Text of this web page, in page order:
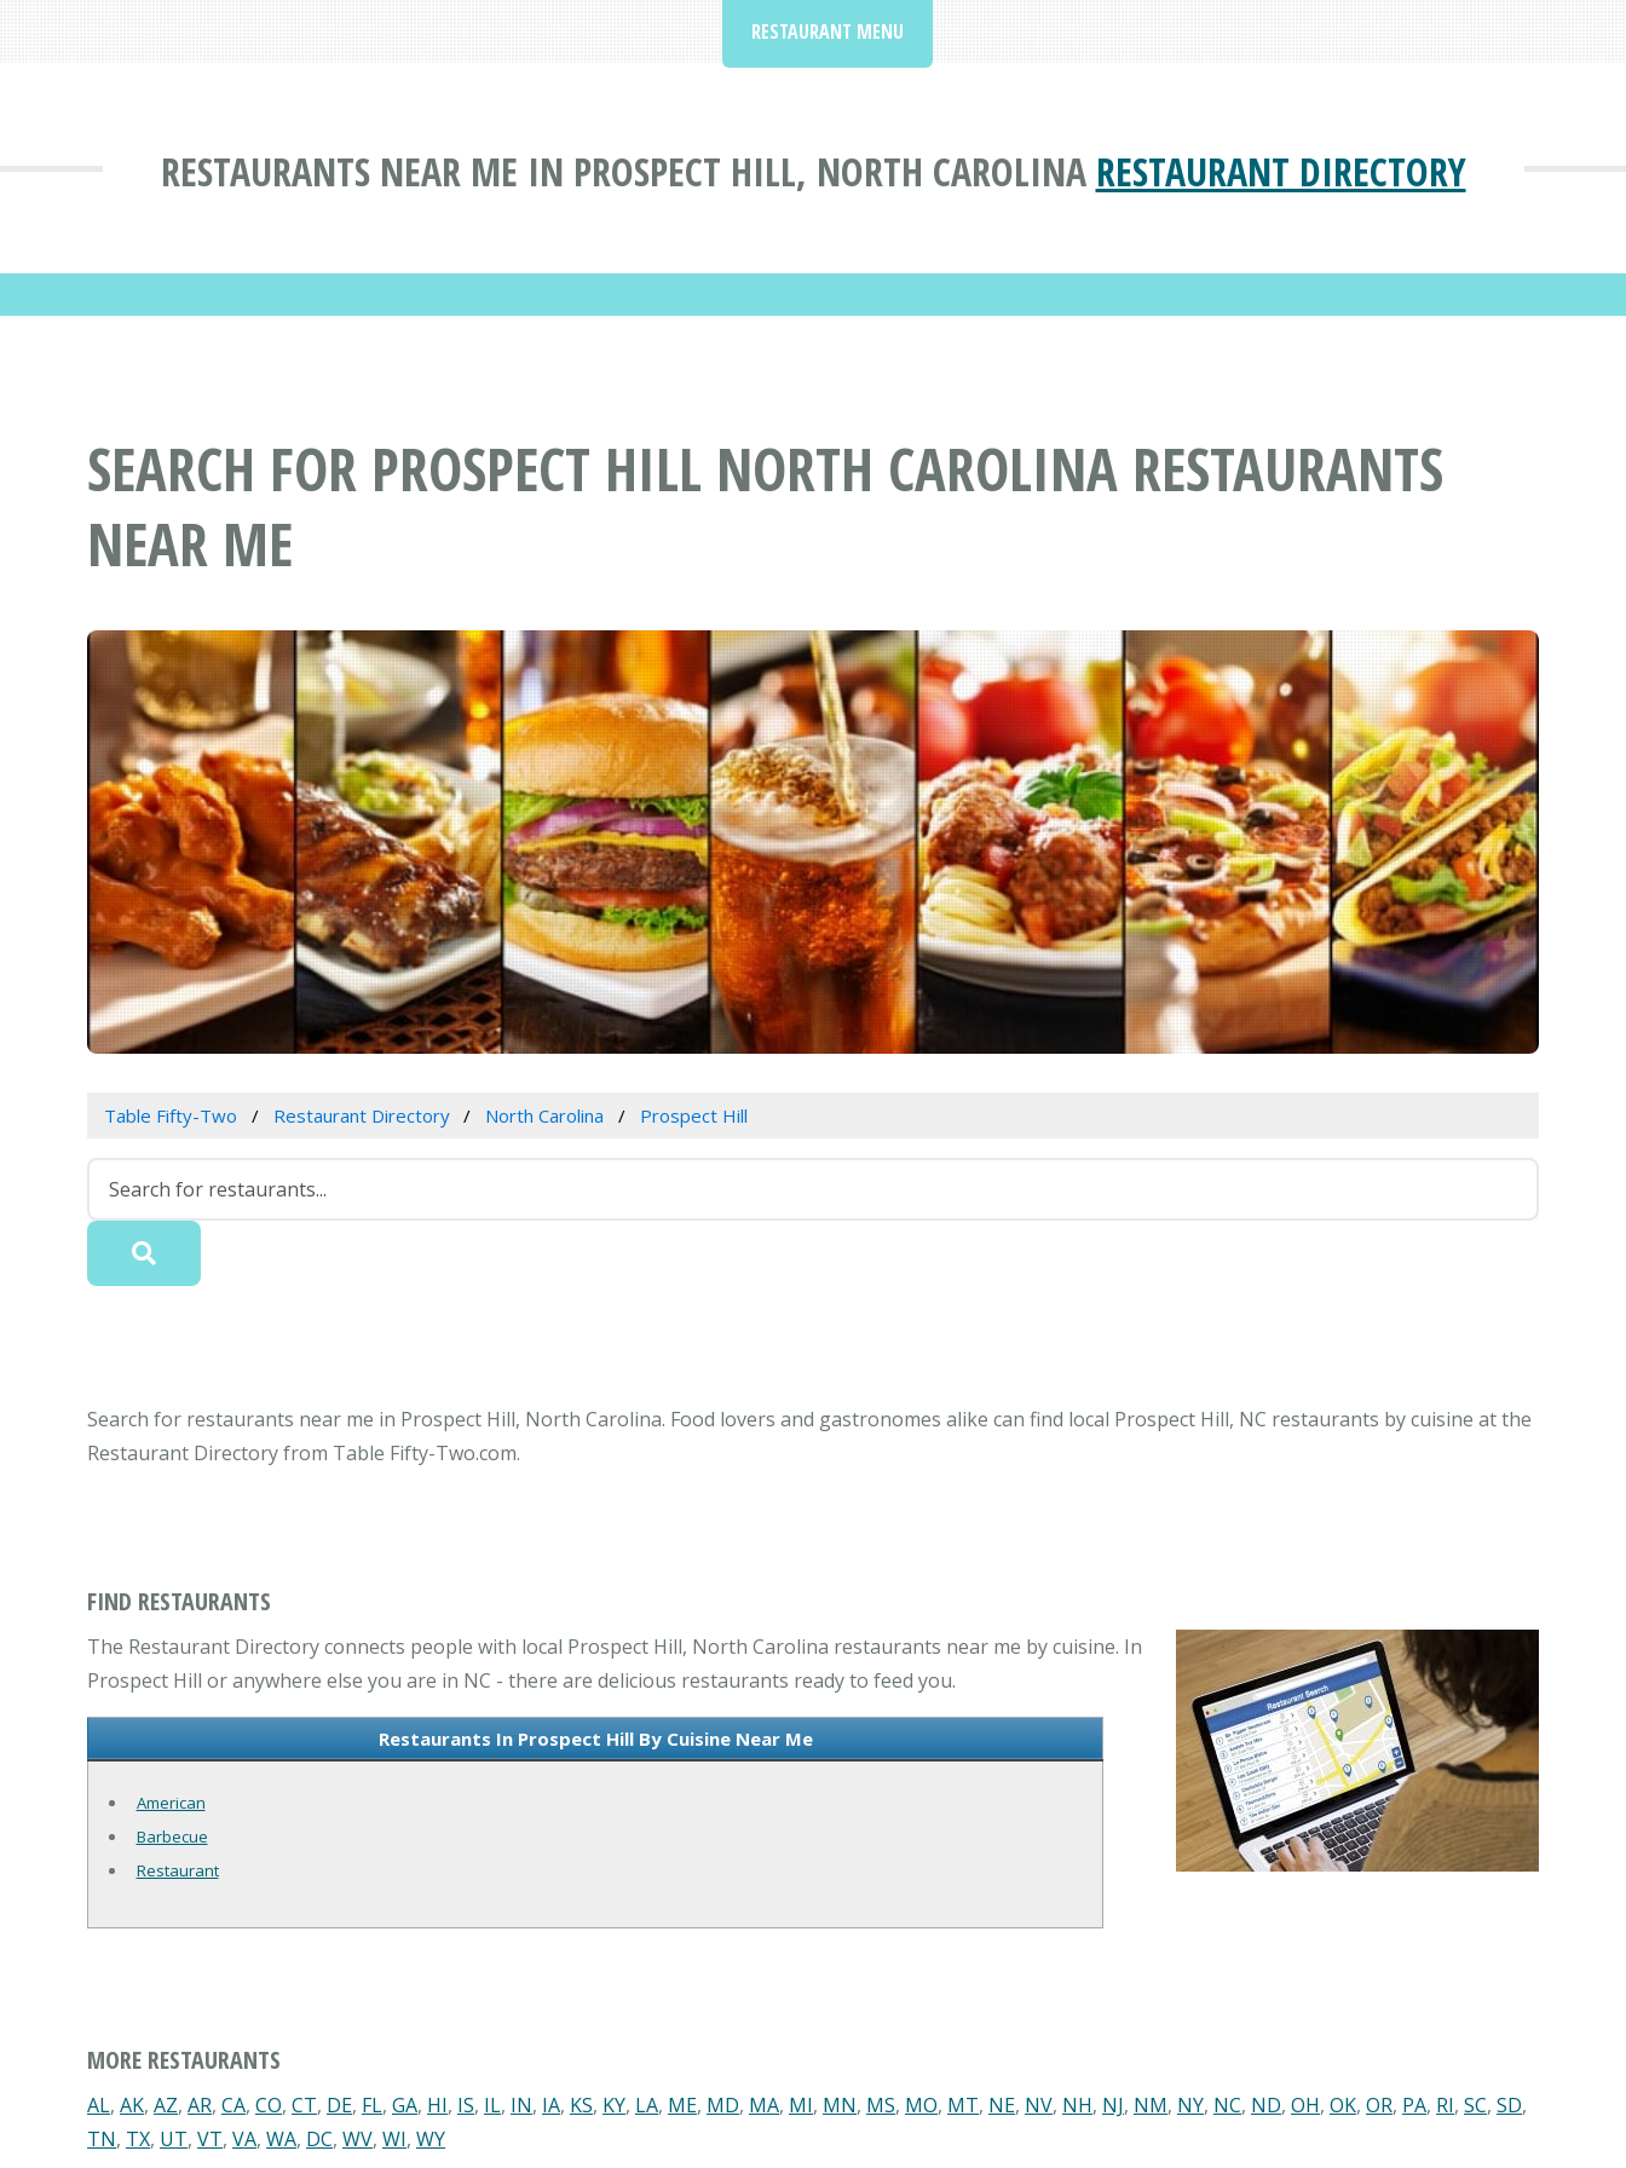
RESTAURANTS NEAR ME IN PROSPECT HILL, NORTH CAROLINA RESTAURANT DIRECTORY
RESTAURANT MENU
SEARCH FOR PROSPECT HILL NORTH CAROLINA RESTAURANTS
NEAR ME
Table Fifty-Two Restaurant Directory North Carolina Prospect Hill
Search for restaurants near me in Prospect Hill, North Carolina. Food lovers and gastronomes alike can find local Prospect Hill, NC restaurants by cuisine at the
Restaurant Directory from Table Fifty-Two.com.
FIND RESTAURANTS
The Restaurant Directory connects people with local Prospect Hill, North Carolina restaurants near me by cuisine. In
Prospect Hill or anywhere else you are in NC - there are delicious restaurants ready to feed you.
Restaurants In Prospect Hill By Cuisine Near Me
American
Barbecue
Restaurant
MORE RESTAURANTS
AL, AK, AZ, AR, CA, CO, CT, DE, FL, GA, HI, IS, IL, IN, IA, KS, KY, LA, ME, MD, MA, MI, MN, MS, MO, MT, NE, NV, NH, NJ, NM, NY, NC, ND, OH, OK, OR, PA, RI, SC, SD,
TN, TX, UT, VT, VA, WA, DC, WV, WI, WY